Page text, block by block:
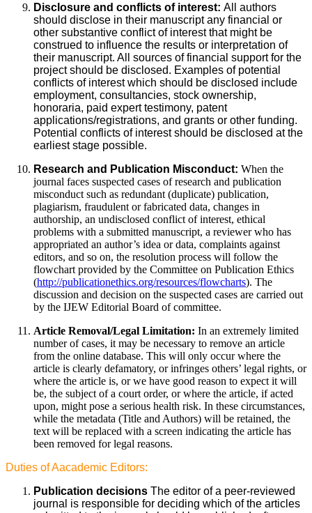
Disclosure and conflicts of interest: All authors
should disclose in their manuscript any financial or
other substantive conflict of interest that might be
construed to influence the results or interpretation of
their manuscript. All sources of financial support for the
project should be disclosed. Examples of potential
conflicts of interest which should be disclosed include
employment, consultancies, stock ownership,
honoraria, paid expert testimony, patent
applications/registrations, and grants or other funding.
Potential conflicts of interest should be disclosed at the
earliest stage possible.
Research and Publication Misconduct: When the
journal faces suspected cases of research and publication
misconduct such as redundant (duplicate) publication,
plagiarism, fraudulent or fabricated data, changes in
authorship, an undisclosed conflict of interest, ethical
problems with a submitted manuscript, a reviewer who has
appropriated an author’s idea or data, complaints against
editors, and so on, the resolution process will follow the
flowchart provided by the Committee on Publication Ethics
(http://publicationethics.org/resources/flowcharts). The
discussion and decision on the suspected cases are carried out
by the IJEW Editorial Board of committee.
Article Removal/Legal Limitation: In an extremely limited
number of cases, it may be necessary to remove an article
from the online database. This will only occur where the
article is clearly defamatory, or infringes others’ legal rights, or
where the article is, or we have good reason to expect it will
be, the subject of a court order, or where the article, if acted
upon, might pose a serious health risk. In these circumstances,
while the metadata (Title and Authors) will be retained, the
text will be replaced with a screen indicating the article has
been removed for legal reasons.
Duties of Aacademic Editors:
Publication decisions The editor of a peer-reviewed
journal is responsible for deciding which of the articles